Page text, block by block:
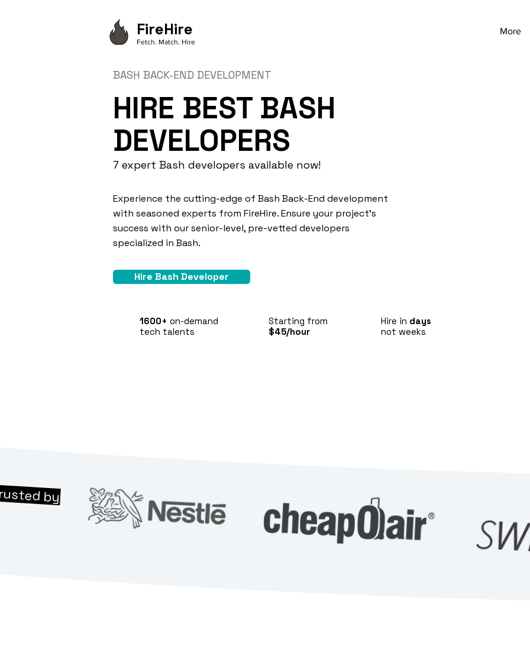
FireHire
Fetch. Match. Hire
More
BASH BACK-END DEVELOPMENT
HIRE BEST BASH
DEVELOPERS
7 expert Bash developers available now!
Experience the cutting-edge of Bash Back-End development
with seasoned experts from FireHire. Ensure your project's
success with our senior-level, pre-vetted developers
specialized in Bash.
Hire Bash Developer
1600+ on-demand
tech talents
Starting from
$45/hour
Hire in days
not weeks
by